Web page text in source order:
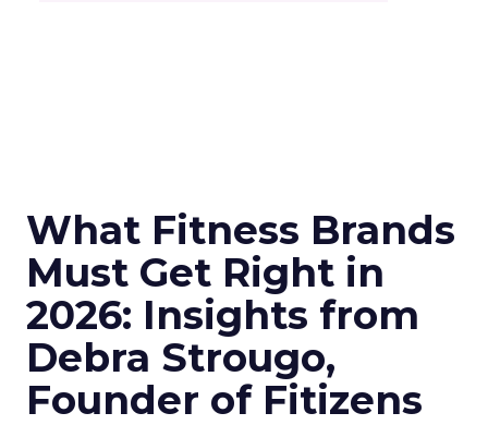
What Fitness Brands
Must Get Right in
2026: Insights from
Debra Strougo,
Founder of Fitizens